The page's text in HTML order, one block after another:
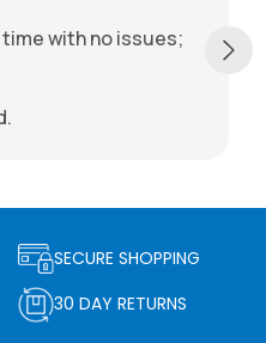
with no issues;
SECURE SHOPPING
30 DAY RETURNS